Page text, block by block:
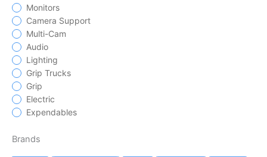
Monitors
Camera Support
Multi-Cam
Audio
Lighting
Grip Trucks
Grip
Electric
Expendables
Brands